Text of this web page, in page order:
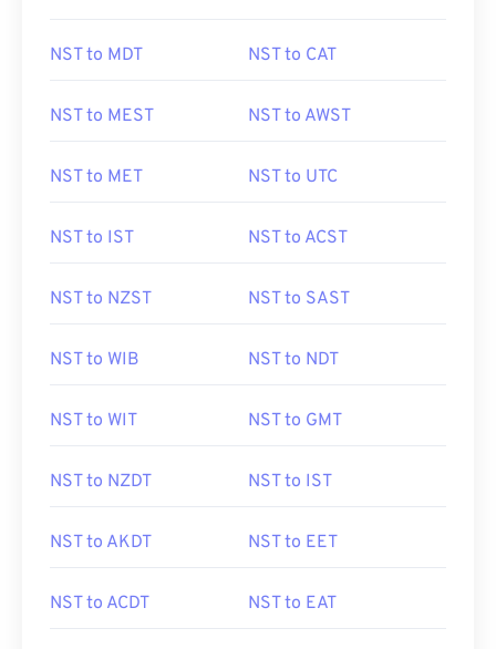
NST to MDT NST to CAT
NST to MEST NST to AWST
NST to MET NST to UTC
NST to IST NST to ACST
NST to NZST NST to SAST
NST to WIB NST to NDT
NST to WIT NST to GMT
NST to NZDT NST to IST
NST to AKDT NST to EET
NST to ACDT NST to EAT